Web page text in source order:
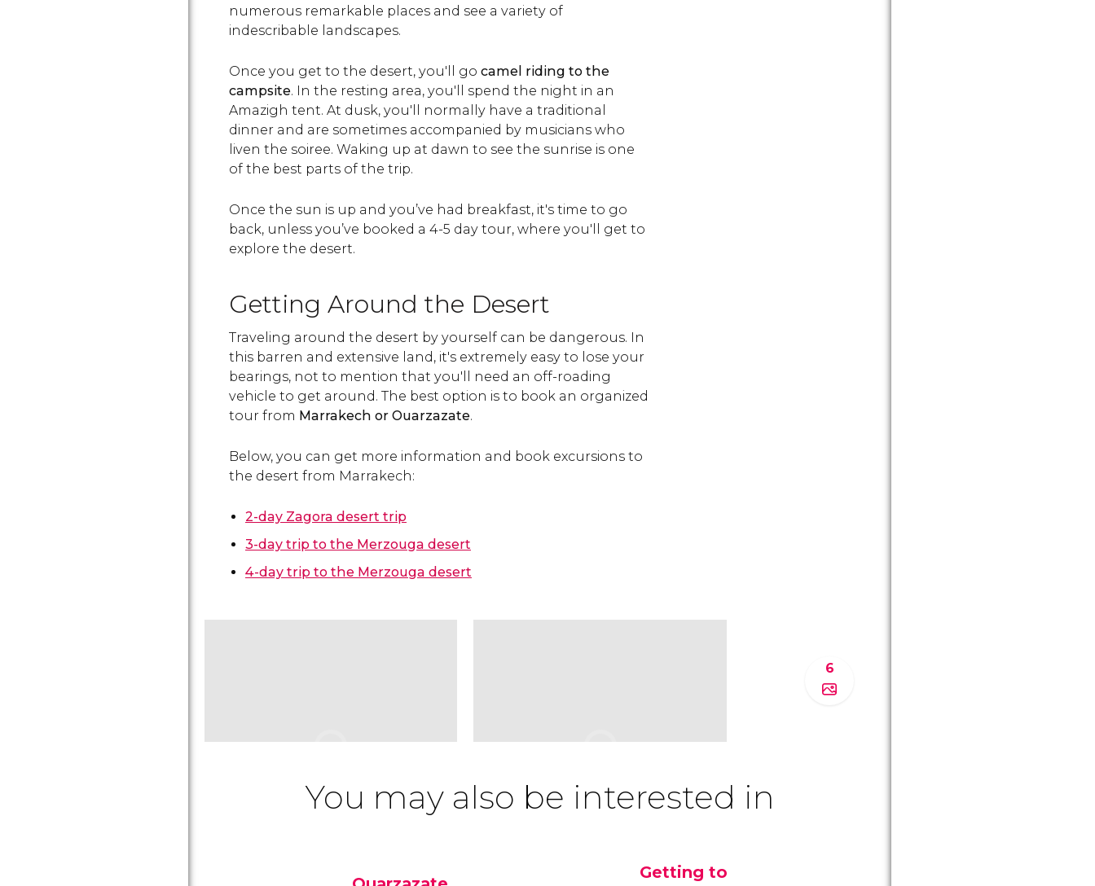
numerous remarkable places and see a variety of
indescribable landscapes.
Once you get to the desert, you'll go camel riding to the
campsite. In the resting area, you'll spend the night in an
Amazigh tent. At dusk, you'll normally have a traditional
dinner and are sometimes accompanied by musicians who
liven the soiree. Waking up at dawn to see the sunrise is one
of the best parts of the trip.
Once the sun is up and you’ve had breakfast, it's time to go
back, unless you’ve booked a 4-5 day tour, where you'll get to
explore the desert.
Getting Around the Desert
Traveling around the desert by yourself can be dangerous. In
this barren and extensive land, it's extremely easy to lose your
bearings, not to mention that you'll need an off-roading
vehicle to get around. The best option is to book an organized
tour from Marrakech or Ouarzazate.
Below, you can get more information and book excursions to
the desert from Marrakech:
2-day Zagora desert trip
3-day trip to the Merzouga desert
4-day trip to the Merzouga desert
6
You may also be interested in
Getting to